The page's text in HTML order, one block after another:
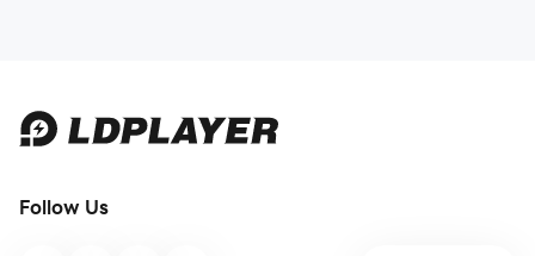
Follow Us